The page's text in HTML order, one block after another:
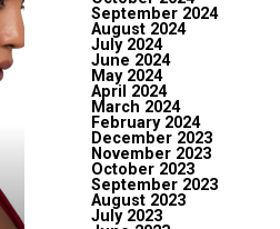
September 2024
August 2024
July 2024
June 2024
May 2024
April 2024
March 2024
February 2024
December 2023
November 2023
October 2023
September 2023
August 2023
July 2023